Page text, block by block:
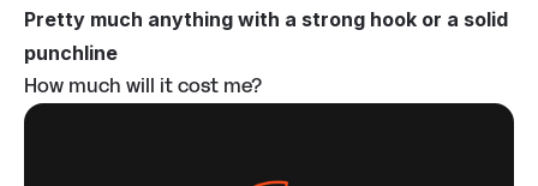
Pretty much anything with a strong hook or a solid
punchline
How much will it cost me?